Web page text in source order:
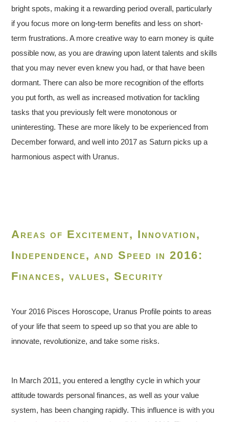
bright spots, making it a rewarding period overall, particularly
if you focus more on long-term benefits and less on short-
term frustrations. A more creative way to earn money is quite
possible now, as you are drawing upon latent talents and skills
that you may never even knew you had, or that have been
dormant. There can also be more recognition of the efforts
you put forth, as well as increased motivation for tackling
tasks that you previously felt were monotonous or
uninteresting. These are more likely to be experienced from
December forward, and well into 2017 as Saturn picks up a
harmonious aspect with Uranus.
Areas of Excitement, Innovation,
Independence, and Speed in 2016:
Finances, values, Security
Your 2016 Pisces Horoscope, Uranus Profile points to areas
of your life that seem to speed up so that you are able to
innovate, revolutionize, and take some risks.
In March 2011, you entered a lengthy cycle in which your
attitude towards personal finances, as well as your value
system, has been changing rapidly. This influence is with you